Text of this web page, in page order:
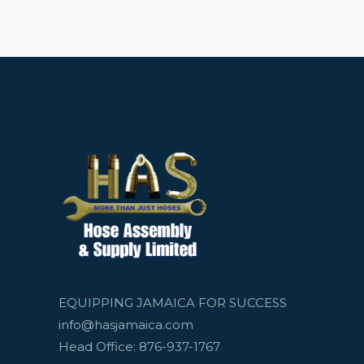
EQUIPPING JAMAICA FOR SUCCESS
info@hasjamaica.com
Head Office: 876-937-1767